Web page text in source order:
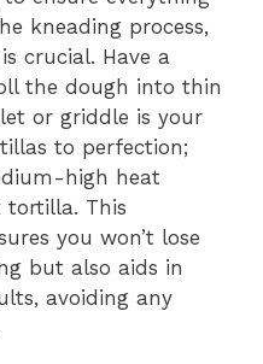
kneading process,
crucial. Have a
the dough into thin
or griddle is your
to perfection;
high heat
tortilla. This
you won’t lose
but also aids in
avoiding any